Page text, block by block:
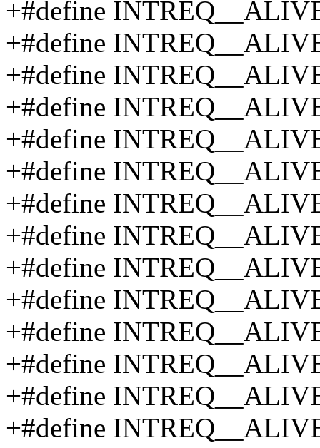
+#define
+#define
+#define
+#define
+#define
+#define
+#define
+#define
+#define
+#define
+#define
+#define
+#define
+#define